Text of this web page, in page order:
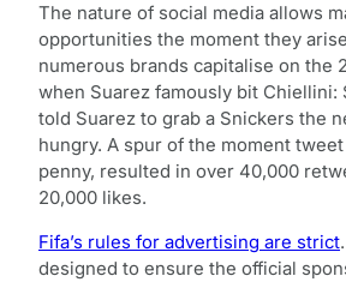
The nature of social media allows
opportunities the moment they
numerous brands capitalise on the
when Suarez famously bit Chiellini:
told Suarez to grab a Snickers the
hungry. A spur of the moment
penny, resulted in over 40,000
20,000 likes.
Fifa’s rules for advertising are strict
designed to ensure the official